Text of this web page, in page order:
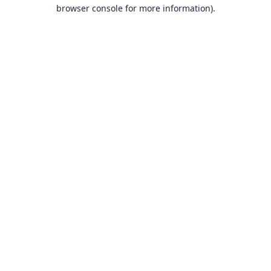
browser console for more information).